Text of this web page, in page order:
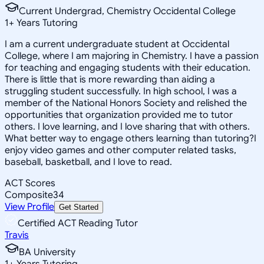
Current Undergrad, Chemistry Occidental College
1+ Years Tutoring
I am a current undergraduate student at Occidental
College, where I am majoring in Chemistry. I have a passion
for teaching and engaging students with their education.
There is little that is more rewarding than aiding a
struggling student successfully. In high school, I was a
member of the National Honors Society and relished the
opportunities that organization provided me to tutor
others. I love learning, and I love sharing that with others.
What better way to engage others learning than tutoring?I
enjoy video games and other computer related tasks,
baseball, basketball, and I love to read.
ACT Scores
Composite34
View Profile Get Started
Certified ACT Reading Tutor
Travis
BA University